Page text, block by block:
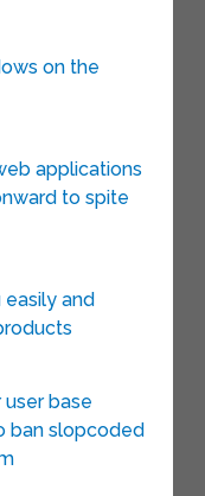
on the
applications
to spite
easily and
user base
ban slopcoded